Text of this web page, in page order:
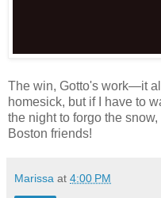
The win, Gotto's work—it
homesick, but if I have to
the night to forgo the
Boston friends!
Marissa at 4:00 PM